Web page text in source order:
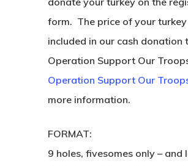
form. The price of your
included in our cash donation
Operation Support Our
Operation Support Our
more information.
FORMAT:
9 holes, fivesomes only – and